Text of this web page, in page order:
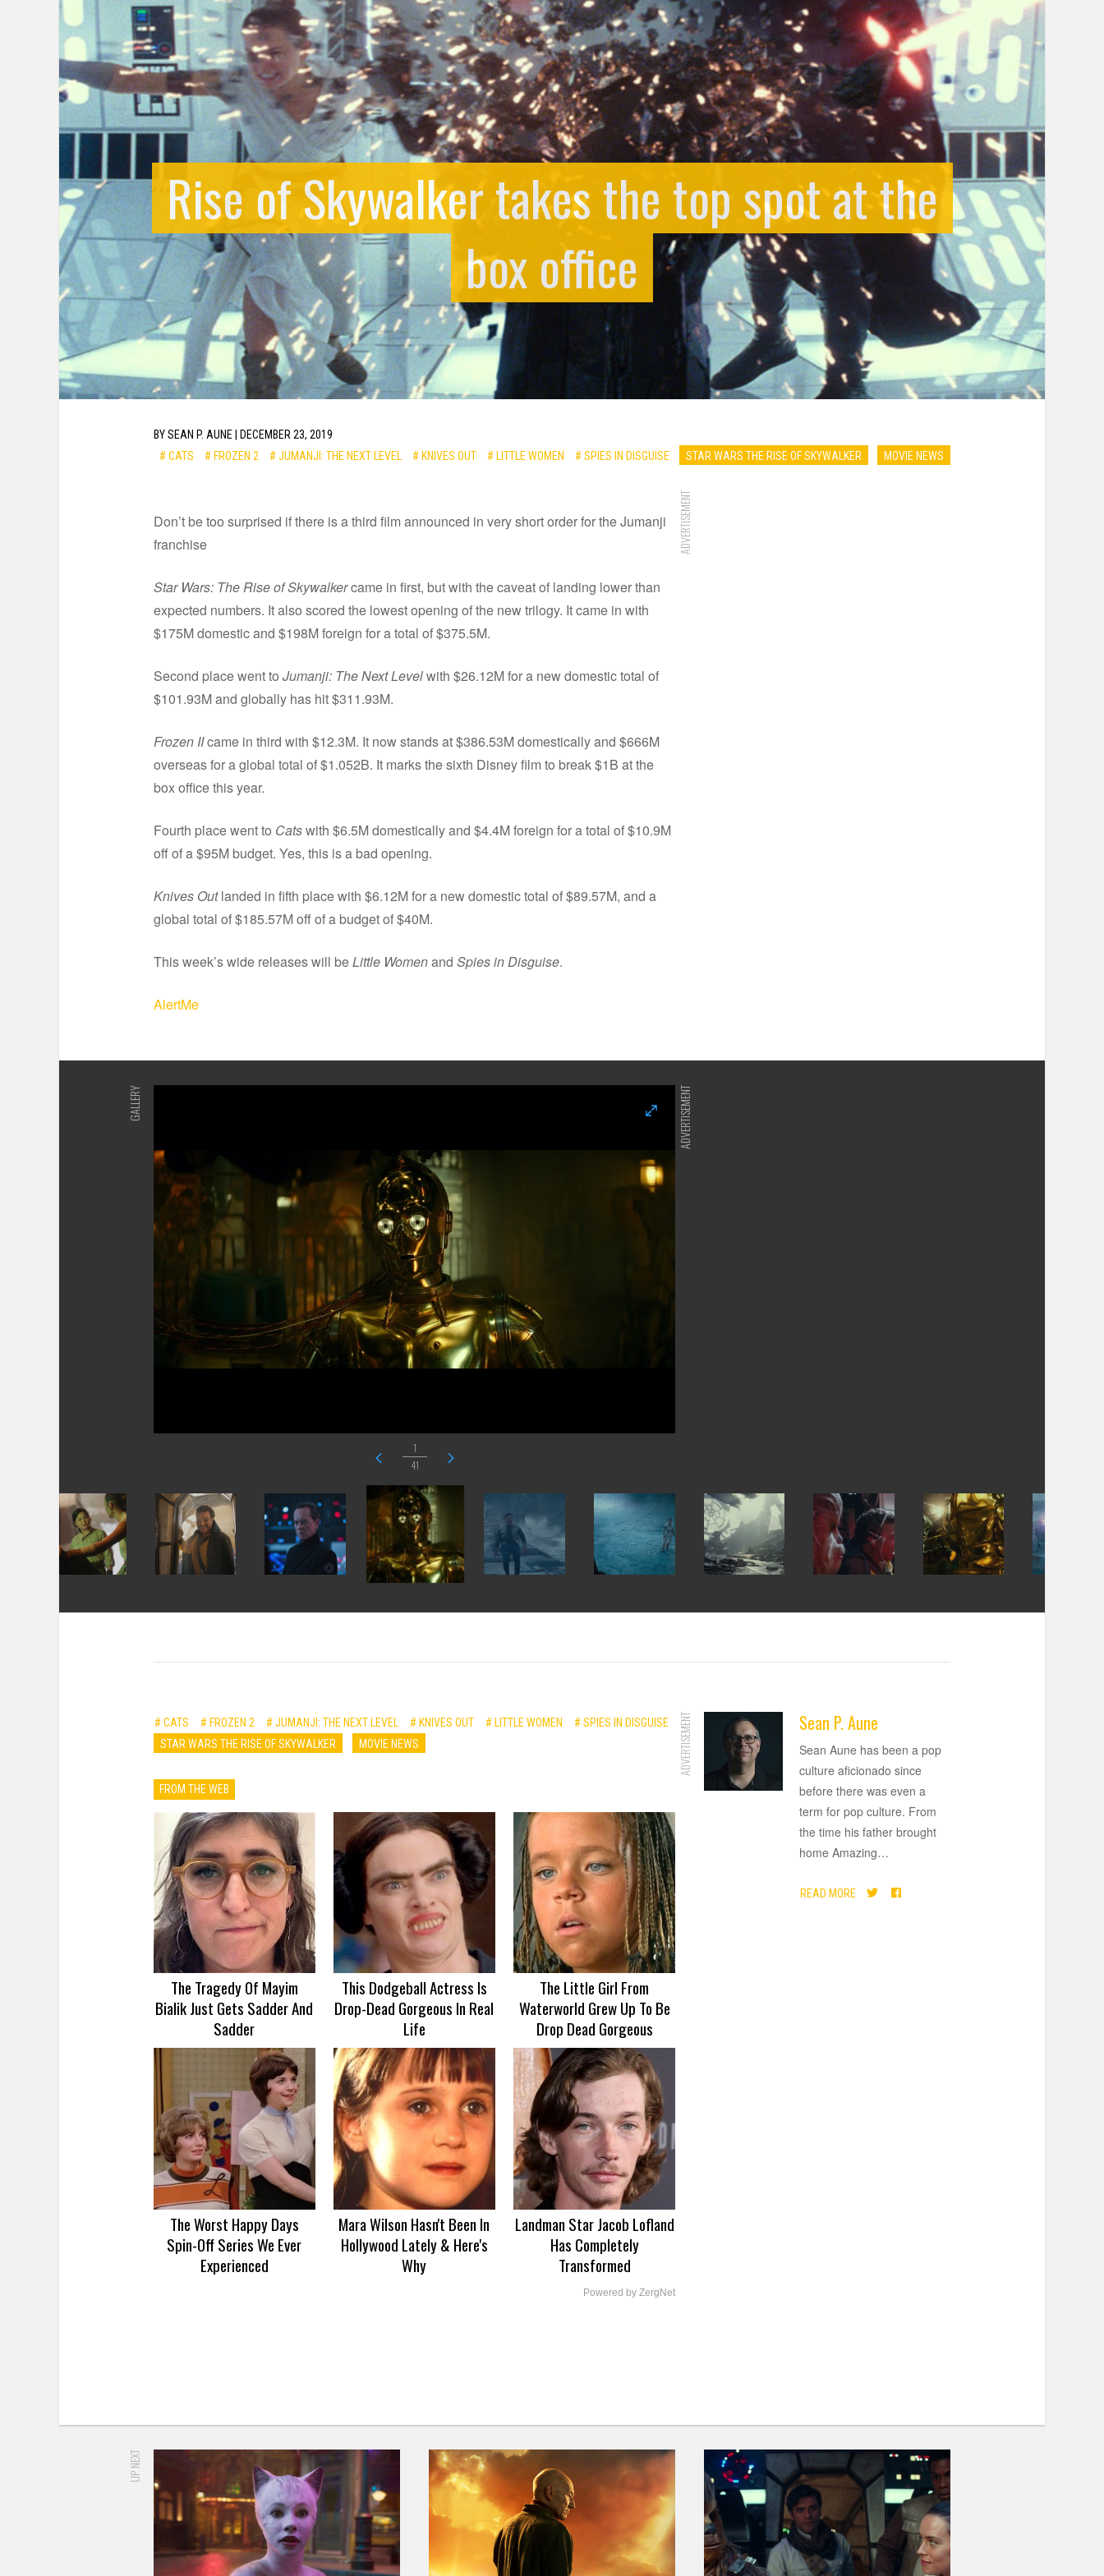
Rise of Skywalker takes the top spot at the
box office
BYSEAN P. AUNE
DECEMBER 23, 2019
# CATS
# FROZEN 2 # JUMANJI: THE NEXT LEVEL # KNIVES OUT # LITTLE WOMEN # SPIES IN DISGUISE STAR WARS THE RISE OF SKYWALKER MOVIE NEWS
Don’t be too surprised if there is a third film announced in very short order for the Jumanji
franchise
Star Wars: The Rise of Skywalkercame in first, but with the caveat of landing lower than
expected numbers. It also scored the lowest opening of the new trilogy. It came in with
$175M domestic and $198M foreign for a total of $375.5M.
Second place went to Jumanji: The Next Levelwith $26.12M for a new domestic total of
$101.93M and globally has hit $311.93M.
Frozen IIcame in third with $12.3M. It now stands at $386.53M domestically and $666M
overseas for a global total of $1.052B. It marks the sixth Disney film to break $1B at the
box office this year.
Fourth place went to Catswith $6.5M domestically and $4.4M foreign for a total of $10.9M
off of a $95M budget. Yes, this is a bad opening.
Knives Outlanded in fifth place with $6.12M for a new domestic total of $89.57M, and a
global total of $185.57M off of a budget of $40M.
This week’s wide releases will beLittle Womenand Spies in Disguise.
AlertMe
ADVERTISEMENT
GALLERY
1
41
ADVERTISEMENT
# CATS # FROZEN 2 # JUMANJI: THE NEXT LEVEL # KNIVES OUT # LITTLE WOMEN
# SPIES IN DISGUISE
STAR WARS THE RISE OF SKYWALKER
MOVIE NEWS
FROM THE WEB
The Tragedy Of Mayim
Bialik Just Gets Sadder And
Sadder
This Dodgeball Actress Is
Drop-Dead Gorgeous In Real
Life
The Little Girl From
Waterworld Grew Up To Be
Drop Dead Gorgeous
The Worst Happy Days
Spin-Off Series We Ever
Experienced
Mara Wilson Hasn't Been In
Hollywood Lately & Here's
Why
Landman Star Jacob Lofland
Has Completely
Transformed
Powered by ZergNet
ADVERTISEMENT Sean P. Aune
Sean Aune has been a pop
culture aficionado since
before there was even a
term for pop culture. From
the time his father brought
home Amazing…
READ MORE
UP NEXT